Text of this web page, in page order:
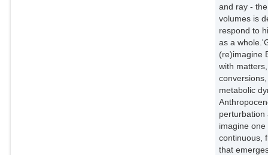
and ray -
volumes is
respond to
as a
(re)imagine
with
metabolic
perturbation
imagine
continuous,
that